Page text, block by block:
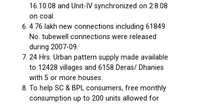
16.10.08 and Unit-IV synchronized on 2.8.08
on coal.
4.76 lakh new connections including 61849
No. tubewell connections were released
during 2007-09.
24 Hrs. Urban pattern supply made available
to 12428 villages and 6158 Deras/ Dhanies
with 5 or more houses.
To help SC & BPL consumers, free monthly
consumption up to 200 units allowed for